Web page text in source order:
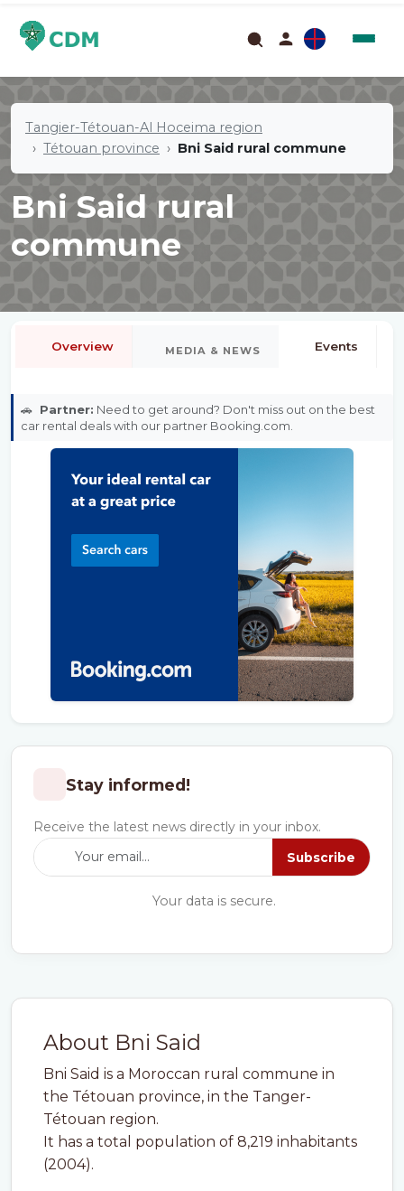
Tangier-Tétouan-Al Hoceima region
Tétouan province
Bni Said rural commune
Bni Said rural
commune
About Bni Said
Bni Said is a Moroccan rural commune in
the Tétouan province, in the Tanger-
Tétouan region.
It has a total population of 8,219 inhabitants
(2004).
Overview MEDIA & NEWS Events
🚗 Partner: Need to get around? Don't miss out on the best
car rental deals with our partner Booking.com.
Stay informed!
Receive the latest news directly in your inbox.
Subscribe
Your data is secure.